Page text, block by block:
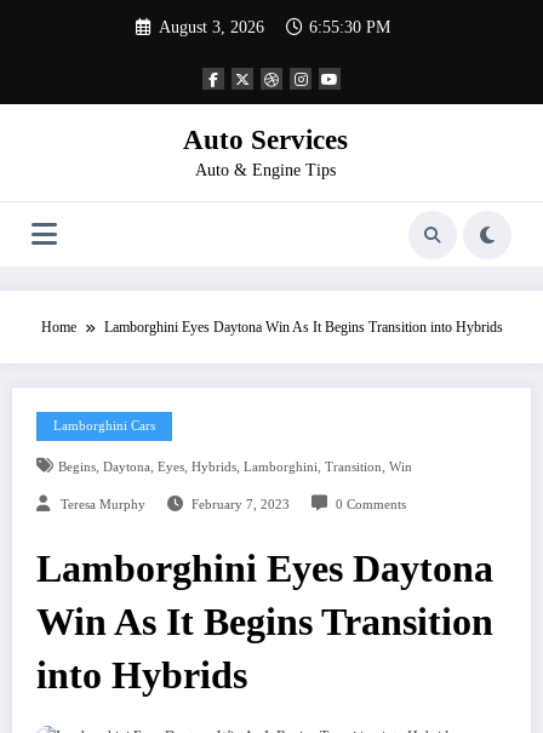
August 3, 2026 6:55:30 PM
Auto Services
Auto & Engine Tips
Home Lamborghini Eyes Daytona Win As It Begins Transition into Hybrids
Lamborghini Cars
Begins, Daytona, Eyes, Hybrids, Lamborghini, Transition, Win
Teresa Murphy February 7, 2023 0 Comments
Lamborghini Eyes Daytona
Win As It Begins Transition
into Hybrids